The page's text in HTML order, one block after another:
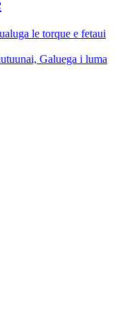
le torque e fetaui
Galuega i luma